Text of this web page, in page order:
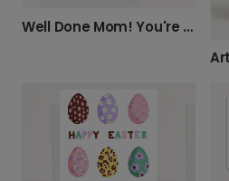
Well Done Mom! You're Awesome.